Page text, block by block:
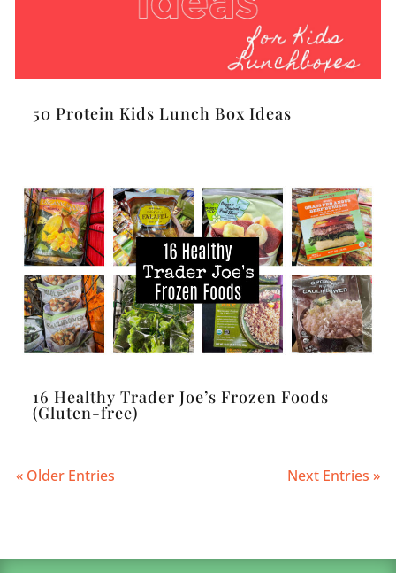
50 Protein Kids Lunch Box Ideas
16 Healthy Trader Joe’s Frozen Foods
(Gluten-free)
« Older Entries Next Entries »